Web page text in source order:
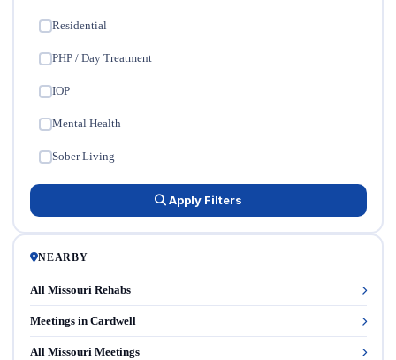
Residential
PHP / Day Treatment
IOP
Mental Health
Sober Living
Apply Filters
NEARBY
All Missouri Rehabs
Meetings in Cardwell
All Missouri Meetings